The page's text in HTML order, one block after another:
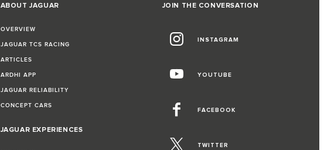
ABOUT JAGUAR
OVERVIEW
JAGUAR TCS RACING
ARTICLES
ARDHI APP
JAGUAR RELIABILITY
CONCEPT CARS
JAGUAR EXPERIENCES
JOIN THE CONVERSATION
INSTAGRAM
YOUTUBE
FACEBOOK
TWITTER